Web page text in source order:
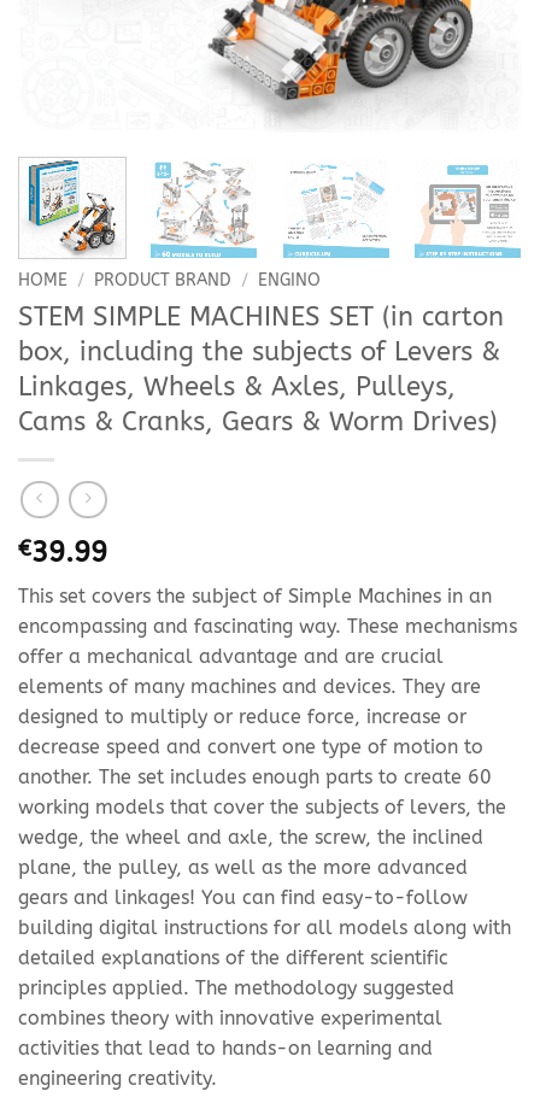
HOME / PRODUCT BRAND / ENGINO
STEM SIMPLE MACHINES SET (in carton
box, including the subjects of Levers &
Linkages, Wheels & Axles, Pulleys,
Cams & Cranks, Gears & Worm Drives)
€39.99
This set covers the subject of Simple Machines in an
encompassing and fascinating way. These mechanisms
offer a mechanical advantage and are crucial
elements of many machines and devices. They are
designed to multiply or reduce force, increase or
decrease speed and convert one type of motion to
another. The set includes enough parts to create 60
working models that cover the subjects of levers, the
wedge, the wheel and axle, the screw, the inclined
plane, the pulley, as well as the more advanced
gears and linkages! You can find easy-to-follow
building digital instructions for all models along with
detailed explanations of the different scientific
principles applied. The methodology suggested
combines theory with innovative experimental
activities that lead to hands-on learning and
engineering creativity.